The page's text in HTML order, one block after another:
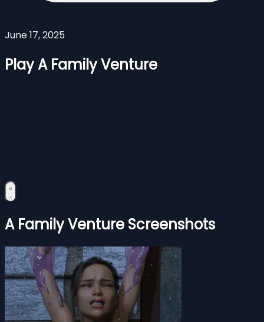
June 17, 2025
Play A Family Venture
A Family Venture Screenshots